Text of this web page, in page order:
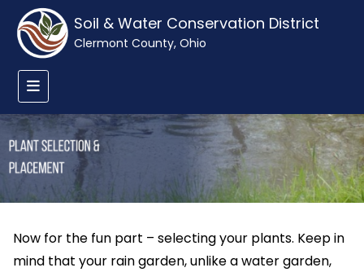
Soil & Water Conservation District
Clermont County, Ohio
Now for the fun part – selecting your plants. Keep in
mind that your rain garden, unlike a water garden,